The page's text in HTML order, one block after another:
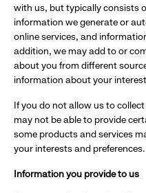
with us, but typically consists
information we generate or
online services, and
addition, we may add to or
about you from different
information about your
If you do not allow us to
may not be able to provide
some products and services
your interests and preferences.
Information you provide to us